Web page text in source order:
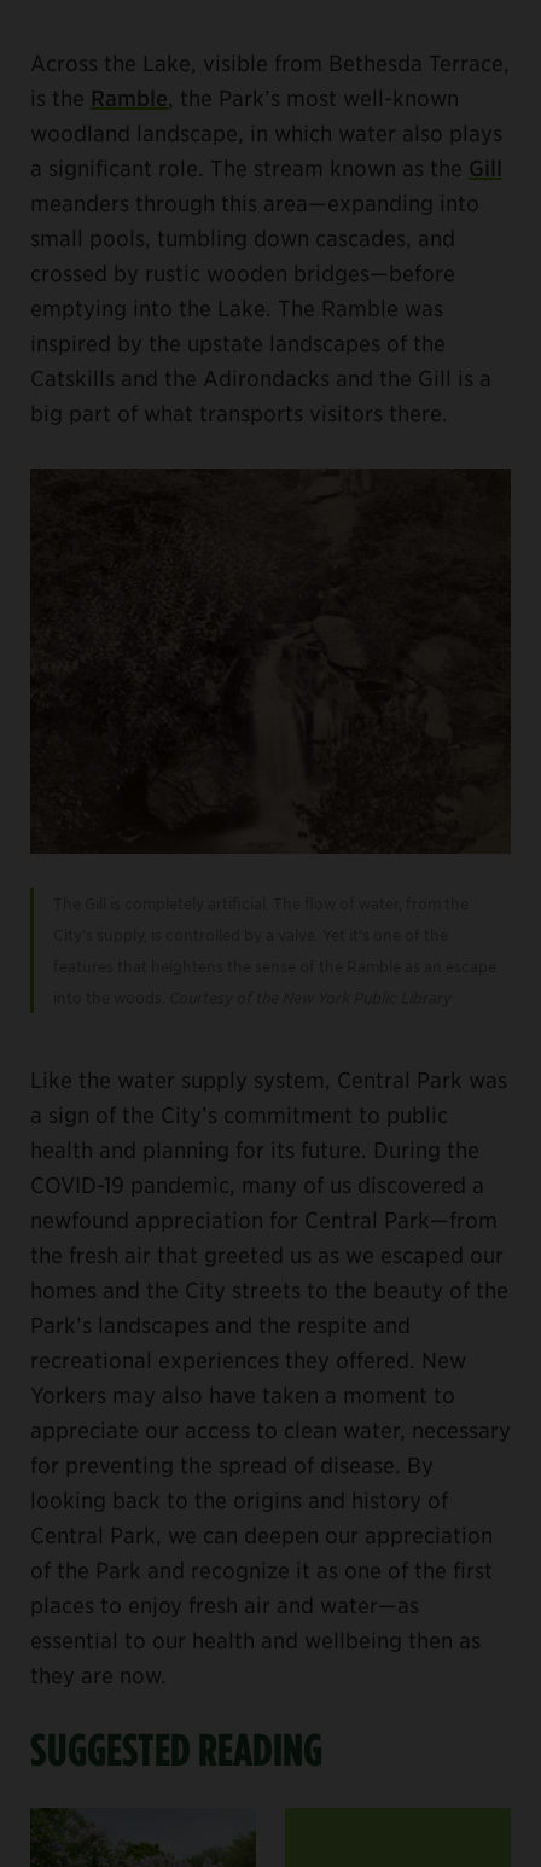
Across the Lake, visible from Bethesda Terrace,
is the Ramble , the Park’s most well-known
woodland landscape, in which water also plays
a significant role. The stream known as the Gill
meanders through this area—expanding into
small pools, tumbling down cascades, and
crossed by rustic wooden bridges—before
emptying into the Lake. The Ramble was
inspired by the upstate landscapes of the
Catskills and the Adirondacks and the Gill is a
big part of what transports visitors there.
Like the water supply system, Central Park was
a sign of the City’s commitment to public
health and planning for its future. During the
COVID-19 pandemic, many of us discovered a
newfound appreciation for Central Park—from
the fresh air that greeted us as we escaped our
homes and the City streets to the beauty of the
Park’s landscapes and the respite and
recreational experiences they offered. New
Yorkers may also have taken a moment to
appreciate our access to clean water, necessary
for preventing the spread of disease. By
looking back to the origins and history of
Central Park, we can deepen our appreciation
of the Park and recognize it as one of the first
places to enjoy fresh air and water—as
essential to our health and wellbeing then as
they are now.
SUGGESTED READING